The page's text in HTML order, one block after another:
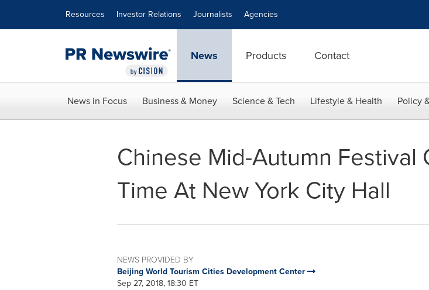
Resources Investor Relations Journalists Agencies
News Products Contact
News in Focus Business & Money Science & Tech Lifestyle & Health Policy
Chinese Mid-Autumn Festival
Time At New York City Hall
NEWS PROVIDED BY
Beijing World Tourism Cities Development Center
Sep 27, 2018, 18:30 ET